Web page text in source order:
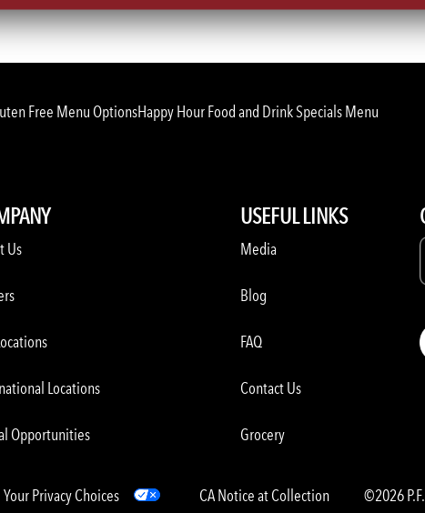
Free Menu OptionsHappy Hour Food and Drink Specials Menu
Us
Locations
Opportunities
USEFUL LINKS
Media
Blog
FAQ
Contact Us
Grocery
Your Privacy Choices CA Notice at Collection ©2026